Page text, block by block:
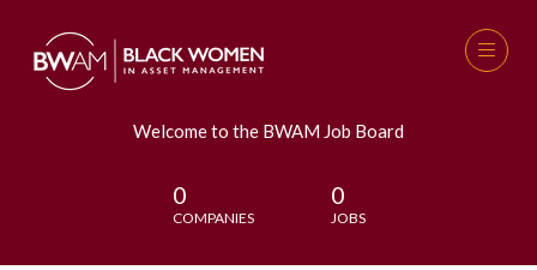
Welcome to the BWAM Job Board
0
COMPANIES
0
JOBS